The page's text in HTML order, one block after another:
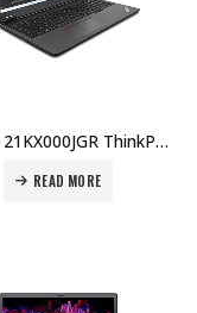
Lenovo 21KX000JGR ThinkPad P16v U7-155H 32GB DDR5 1TB SSD 16″ WUXGA RTX500Ada 4GB Win 11 Pro 3Y Premier + CO₂ Offset Price in Dubai UAE
READ MORE